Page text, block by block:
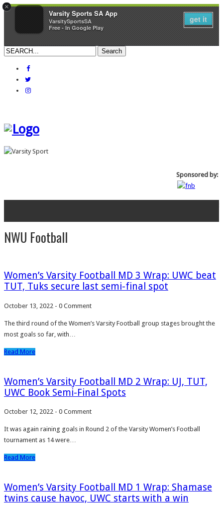
×
Varsity Sports SA App
VarsitySportsSA
Free - In Google Play
get it
Sponsored by:
NWU Football
Women’s Varsity Football MD 3 Wrap: UWC beat
TUT, Tuks secure last semi-final spot
October 13, 2022 - 0 Comment
The third round of the Women’s Varsity Football group stages brought the
most goals so far, with…
Read More
Women’s Varsity Football MD 2 Wrap: UJ, TUT,
UWC Book Semi-Final Spots
October 12, 2022 - 0 Comment
It was again raining goals in Round 2 of the Varsity Women’s Football
tournament as 14 were…
Read More
Women’s Varsity Football MD 1 Wrap: Shamase
twins cause havoc, UWC starts with a win